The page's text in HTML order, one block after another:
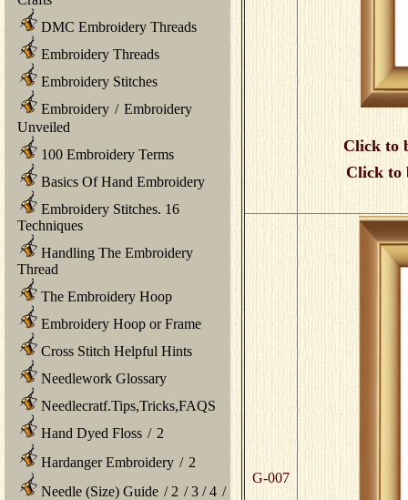
DMC Embroidery Threads
Embroidery Threads
Embroidery Stitches
Embroidery / Embroidery
Unveiled
100 Embroidery Terms
Basics Of Hand Embroidery
Embroidery Stitches. 16
Techniques
Handling The Embroidery
Thread
The Embroidery Hoop
Embroidery Hoop or Frame
Cross Stitch Helpful Hints
Needlework Glossary
Needlecratf.Tips,Tricks,FAQS
Hand Dyed Floss / 2
Hardanger Embroidery / 2
Needle (Size) Guide / 2 /3 /4 /
Click to
Click to
G-007